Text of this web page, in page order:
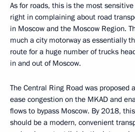
As for roads, this is the most
right in complaining about road
in Moscow and the Moscow Region.
much a city motorway as essentially
route for a huge number of trucks
in and out of Moscow.
The Central Ring Road was proposed
ease congestion on the MKAD and
flows to bypass Moscow. By 2018,
should be a modern, convenient